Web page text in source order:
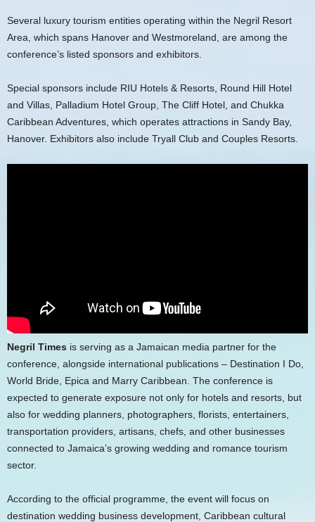
Several luxury tourism entities operating within the Negril Resort
Area, which spans Hanover and Westmoreland, are among the
conference’s listed sponsors and exhibitors.
Special sponsors include RIU Hotels & Resorts, Round Hill Hotel
and Villas, Palladium Hotel Group, The Cliff Hotel, and Chukka
Caribbean Adventures, which operates attractions in Sandy Bay,
Hanover. Exhibitors also include Tryall Club and Couples Resorts.
Negril Times is serving as a Jamaican media partner for the
conference, alongside international publications – Destination I Do,
World Bride, Epica and Marry Caribbean. The conference is
expected to generate exposure not only for hotels and resorts, but
also for wedding planners, photographers, florists, entertainers,
transportation providers, artisans, chefs, and other businesses
connected to Jamaica’s growing wedding and romance tourism
sector.
According to the official programme, the event will focus on
destination wedding business development, Caribbean cultural